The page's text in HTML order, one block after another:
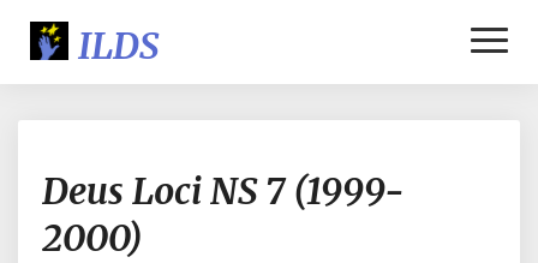
Loci
NS
Deus Loci NS 7 (1999-
2000)